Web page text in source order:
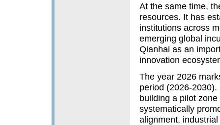
At the same time,
resources. It has
institutions across
emerging global
Qianhai as an
innovation
The year 2026
period (2026-
building a pilot
systematically
alignment,